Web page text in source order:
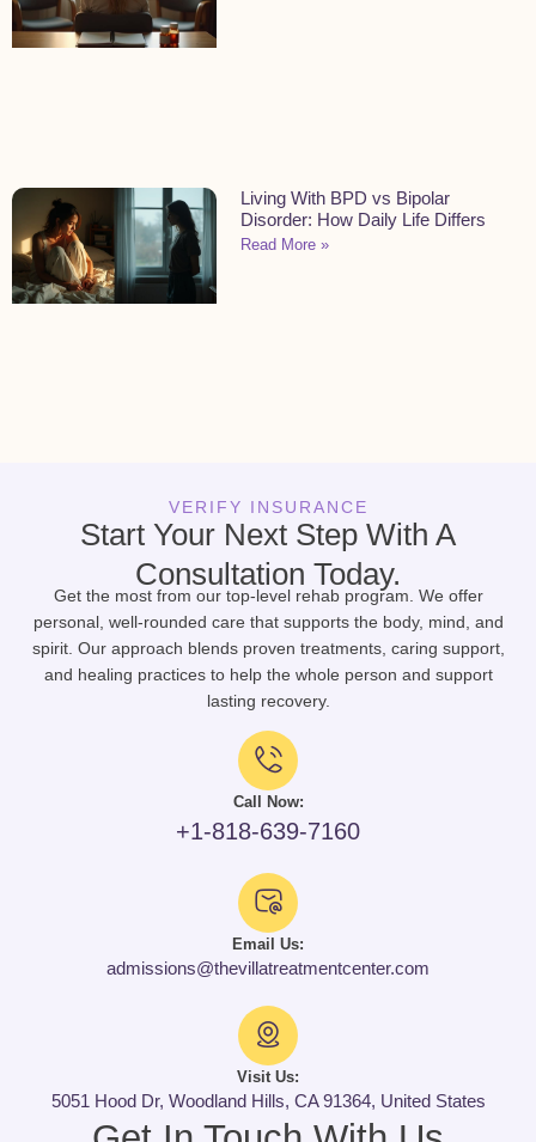
Living With BPD vs Bipolar
Disorder: How Daily Life Differs
Read More »
VERIFY INSURANCE
Start Your Next Step With A
Consultation Today.
Get the most from our top-level rehab program. We offer
personal, well-rounded care that supports the body, mind, and
spirit. Our approach blends proven treatments, caring support,
and healing practices to help the whole person and support
lasting recovery.
Call Now:
+1-818-639-7160
Email Us:
admissions@thevillatreatmentcenter.com
Visit Us:
5051 Hood Dr, Woodland Hills, CA 91364, United States